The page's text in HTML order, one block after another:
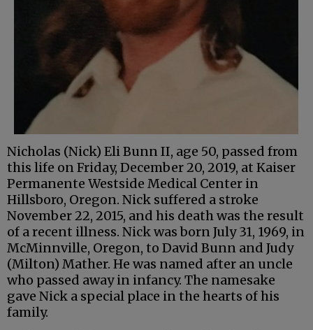
Nicholas (Nick) Eli Bunn II, age 50, passed from
this life on Friday, December 20, 2019, at Kaiser
Permanente Westside Medical Center in
Hillsboro, Oregon. Nick suffered a stroke
November 22, 2015, and his death was the result
of a recent illness. Nick was born July 31, 1969, in
McMinnville, Oregon, to David Bunn and Judy
(Milton) Mather. He was named after an uncle
who passed away in infancy. The namesake
gave Nick a special place in the hearts of his
family.